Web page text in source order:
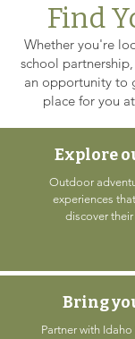
Find
Whether you're
school
an opportunity to
place for you
Explore
Outdoor
experiences
discover
Bring
Partner with